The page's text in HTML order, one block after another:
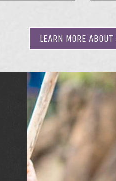
LEARN MORE ABOUT